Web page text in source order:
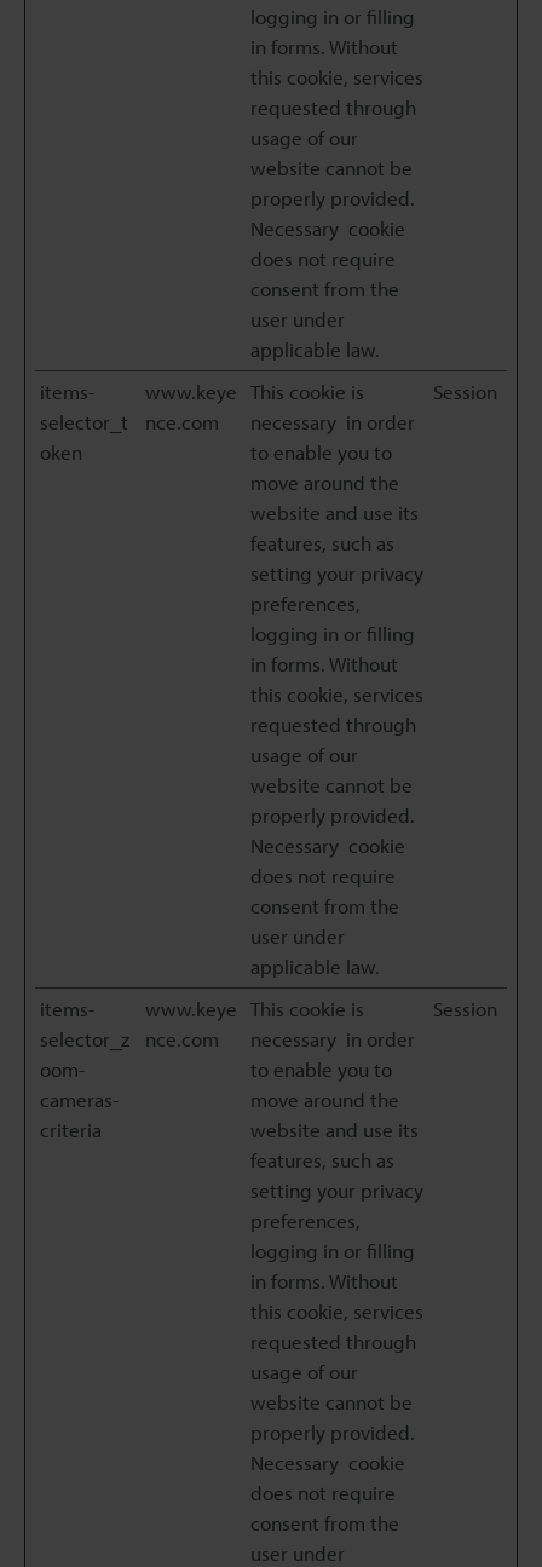
logging in or filling
in forms. Without
this cookie, services
requested through
usage of our
website cannot be
properly provided.
Necessary cookie
does not require
consent from the
user under
applicable law.
items-
selector_t
oken
www.keye
nce.com
This cookie is
necessary in order
to enable you to
move around the
website and use its
features, such as
setting your privacy
preferences,
logging in or filling
in forms. Without
this cookie, services
requested through
usage of our
website cannot be
properly provided.
Necessary cookie
does not require
consent from the
user under
applicable law.
Session
items-
selector_z
oom-
cameras-
criteria
www.keye
nce.com
This cookie is
necessary in order
to enable you to
move around the
website and use its
features, such as
setting your privacy
preferences,
logging in or filling
in forms. Without
this cookie, services
requested through
usage of our
website cannot be
properly provided.
Necessary cookie
does not require
consent from the
user under
Session